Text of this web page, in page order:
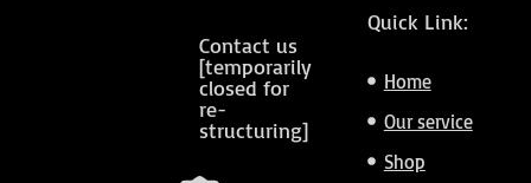
Quick Link:
Home
Our service
Shop
Contact us
[temporarily
closed for
re-
structuring]